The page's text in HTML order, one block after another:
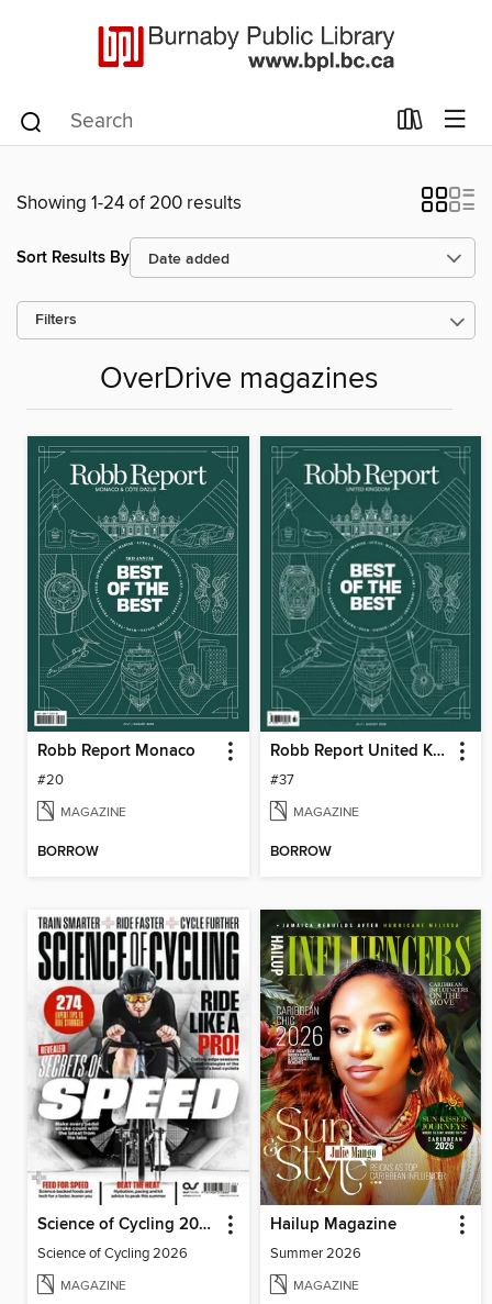
Showing 1-24 of 200 results
Sort Results By
Filters
OverDrive magazines
Robb Report Monaco
#20
MAGAZINE
BORROW
Robb Report United Kingdom
#37
MAGAZINE
BORROW
Science of Cycling 2026
Science of Cycling 2026
MAGAZINE
Hailup Magazine
Summer 2026
MAGAZINE